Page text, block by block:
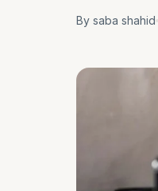
By saba shahid